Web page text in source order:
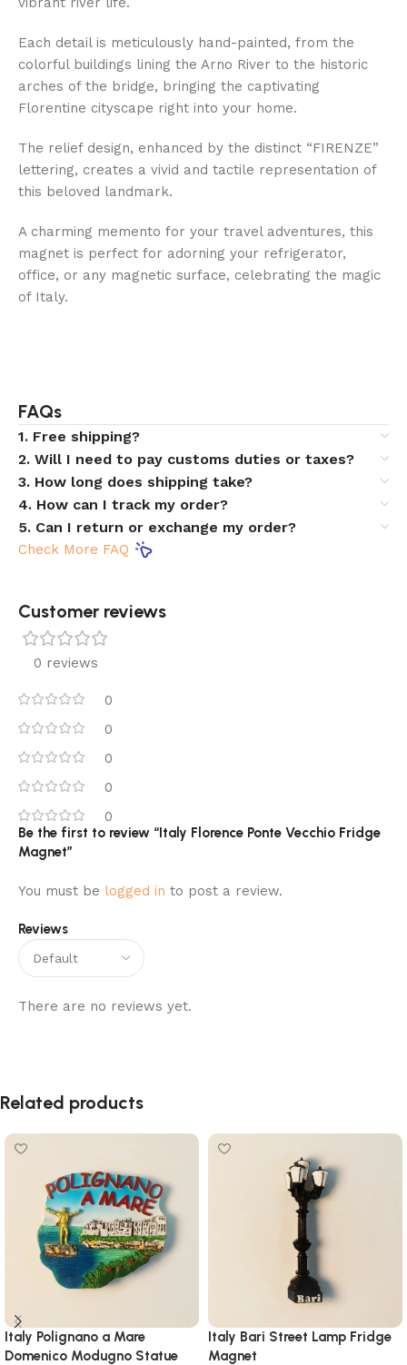
Each detail is meticulously hand-painted, from the
colorful buildings lining the Arno River to the historic
arches of the bridge, bringing the captivating
Florentine cityscape right into your home.
The relief design, enhanced by the distinct “FIRENZE”
lettering, creates a vivid and tactile representation of
this beloved landmark.
A charming memento for your travel adventures, this
magnet is perfect for adorning your refrigerator,
office, or any magnetic surface, celebrating the magic
of Italy.
FAQs
1. Free shipping?
2. Will I need to pay customs duties or taxes?
3. How long does shipping take?
4. How can I track my order?
5. Can I return or exchange my order?
Check More FAQ
Customer reviews​
0 reviews
0
0
0
0
0
Reviews
There are no reviews yet.
Be the first to review “Italy Florence Ponte Vecchio Fridge
Magnet”
You must be logged in to post a review.
Related products
Italy Polignano a Mare
Domenico Modugno Statue
Italy Bari Street Lamp Fridge
Magnet